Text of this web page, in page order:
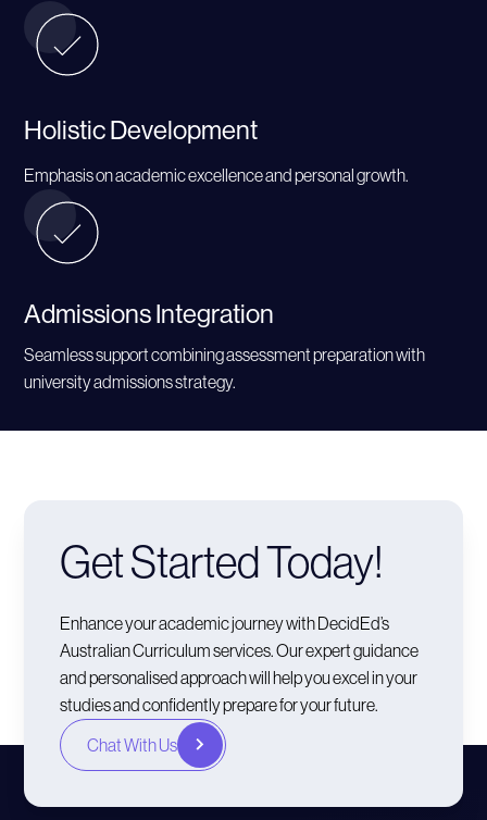
Holistic Development
Emphasis on academic excellence and personal growth.
Admissions Integration
Seamless support combining assessment preparation with
university admissions strategy.
Get Started Today!
Enhance your academic journey with DecidEd’s
Australian Curriculum services. Our expert guidance
and personalised approach will help you excel in your
studies and confidently prepare for your future.
Chat With Us